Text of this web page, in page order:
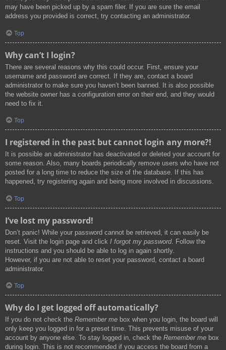
may have been picked up by a spam filer. If you are sure the email
address you provided is correct, try contacting an administrator.
Top
Why can’t I login?
There are several reasons why this could occur. First, ensure your
username and password are correct. If they are, contact a board
administrator to make sure you haven’t been banned. It is also possible
the website owner has a configuration error on their end, and they would
need to fix it.
Top
I registered in the past but cannot login any more?!
It is possible an administrator has deactivated or deleted your account for
some reason. Also, many boards periodically remove users who have not
posted for a long time to reduce the size of the database. If this has
happened, try registering again and being more involved in discussions.
Top
I’ve lost my password!
Don’t panic! While your password cannot be retrieved, it can easily be
reset. Visit the login page and click I forgot my password. Follow the
instructions and you should be able to log in again shortly.
However, if you are not able to reset your password, contact a board
administrator.
Top
Why do I get logged off automatically?
If you do not check the Remember me box when you login, the board will
only keep you logged in for a preset time. This prevents misuse of your
account by anyone else. To stay logged in, check the Remember me box
during login. This is not recommended if you access the board from a